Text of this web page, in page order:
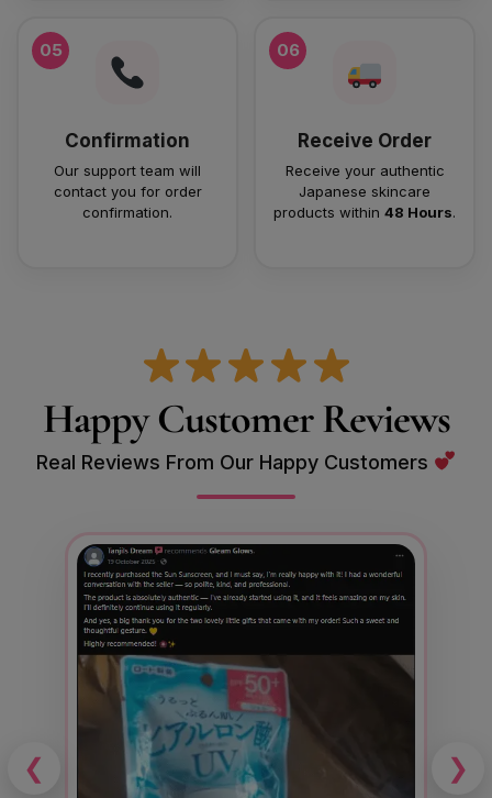
05
Confirmation
Our support team will
contact you for order
confirmation.
06
Receive Order
Receive your authentic
Japanese skincare
products within 48 Hours.
Happy Customer Reviews
Real Reviews From Our Happy Customers
❮ ❯